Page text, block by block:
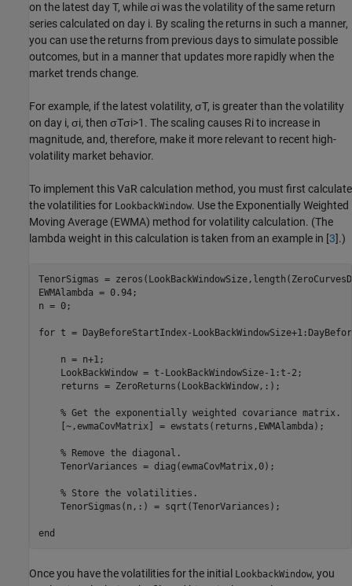
on the latest day T, whileσiwas the volatility of the same return
series calculated on day i. By scaling the returns in such a manner,
you can use the returns from previous days to simulate possible
outcomes, but in a manner that updates more rapidly when the
market trends change.
For example, if the latest volatility, σT, is greater than the volatility
on day i, σi, then σTσi>1 . The scaling causes Rito increase in
magnitude, and, therefore, make it more relevant to recent high-
volatility market behavior.
To implement this VaR calculation method, you must first calculate
the volatilities for LookbackWindow. Use the Exponentially Weighted
Moving Average (EWMA) method for volatility calculation. (The
lambda weight in this calculation is taken from an example in [3].)
TenorSigmas =
EWMAlambda = 0.94;
n = 0;
for t = DayBeforeStartIndex-
    n = n+1;
    LookBackWindow = t-LookBackWindowSize-1:t-2;
    returns = ZeroReturns(LookBackWindow,:);
% Get the exponentially weighted covariance matrix.
    [~,ewmaCovMatrix] = ewstats(returns,EWMAlambda);
% Remove the diagonal.
    TenorVariances = diag(ewmaCovMatrix,0);
% Store the volatilities.
    TenorSigmas(n,:) = sqrt(TenorVariances);
end
Once you have the volatilities for the initial LookbackWindow, you